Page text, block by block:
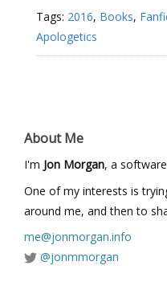
Tags: 2016, Books,
Apologetics
About Me
I'm Jon Morgan, a
One of my interests is
around me, and then to
me@jonmorgan.info
@jonmmorgan